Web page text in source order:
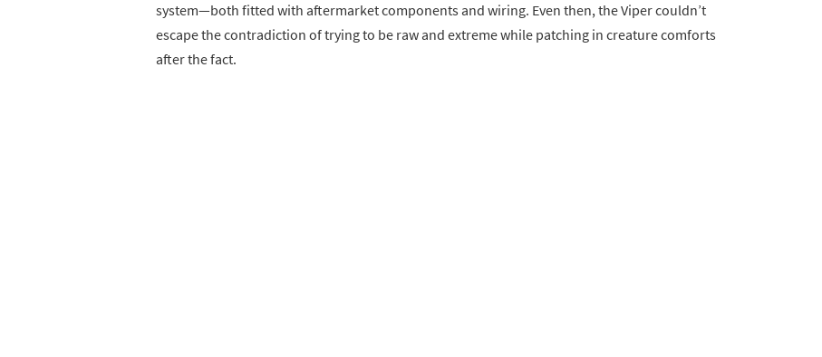
system—both fitted with aftermarket components and wiring. Even then, the Viper couldn’t
escape the contradiction of trying to be raw and extreme while patching in creature comforts
after the fact.